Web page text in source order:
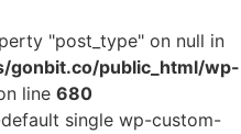
"post_type" on null in
gonbit.co/public_html/wp-
line 680
single wp-custom-